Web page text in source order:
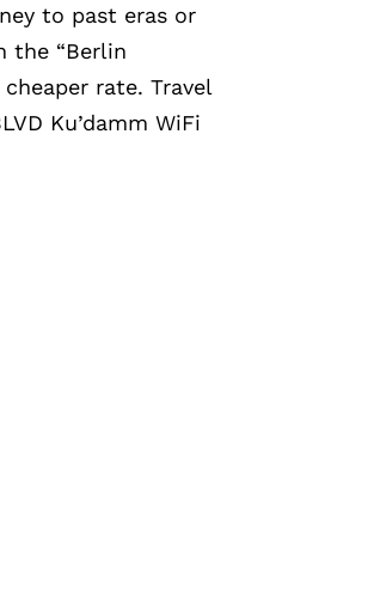
to past eras or
the “Berlin
rate. Travel
Ku’damm WiFi